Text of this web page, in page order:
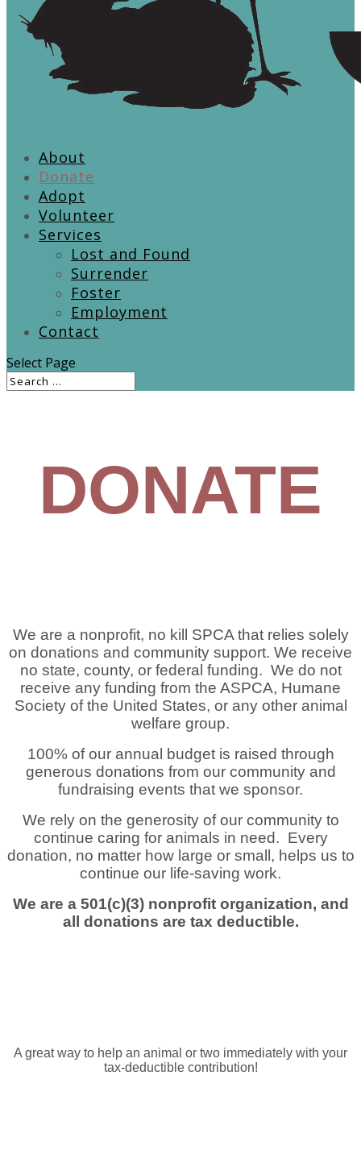
About
Donate
Adopt
Volunteer
Services
Lost and Found
Surrender
Foster
Employment
Contact
Select Page
DONATE
We are a nonprofit, no kill SPCA that relies solely
on donations and community support. We receive
no state, county, or federal funding. We do not
receive any funding from the ASPCA, Humane
Society of the United States, or any other animal
welfare group.
100% of our annual budget is raised through
generous donations from our community and
fundraising events that we sponsor.
We rely on the generosity of our community to
continue caring for animals in need. Every
donation, no matter how large or small, helps us to
continue our life-saving work.
We are a 501(c)(3) nonprofit organization, and
all donations are tax deductible.
A great way to help an animal or two immediately with your
tax-deductible contribution!